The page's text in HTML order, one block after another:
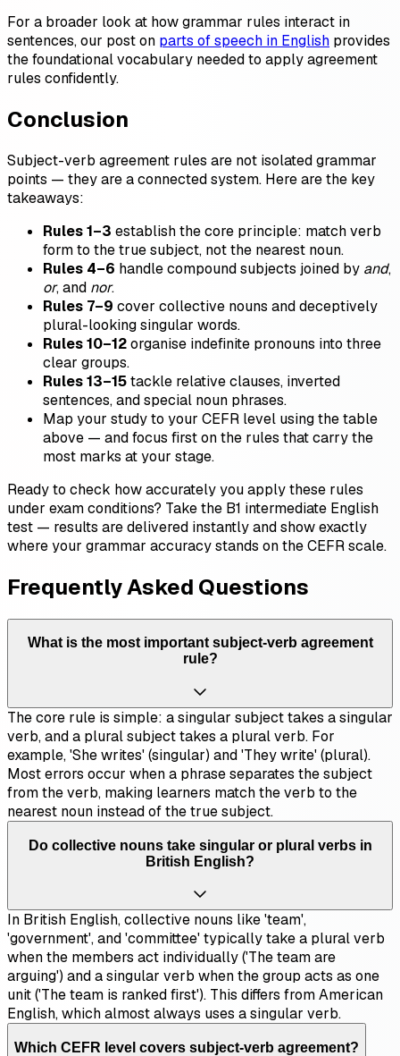
For a broader look at how grammar rules interact in
sentences, our post on parts of speech in English provides
the foundational vocabulary needed to apply agreement
rules confidently.
Conclusion
Subject-verb agreement rules are not isolated grammar
points — they are a connected system. Here are the key
takeaways:
Rules 1–3 establish the core principle: match verb
form to the true subject, not the nearest noun.
Rules 4–6 handle compound subjects joined by and,
or, and nor.
Rules 7–9 cover collective nouns and deceptively
plural-looking singular words.
Rules 10–12organise indefinite pronouns into three
clear groups.
Rules 13–15tackle relative clauses, inverted
sentences, and special noun phrases.
Map your study to your CEFR level using the table
above — and focus first on the rules that carry the
most marks at your stage.
Ready to check how accurately you apply these rules
under exam conditions? Take the B1 intermediate English
test — results are delivered instantly and show exactly
where your grammar accuracy stands on the CEFR scale.
Frequently Asked Questions
What is the most important subject-verb agreement
rule?
The core rule is simple: a singular subject takes a singular
verb, and a plural subject takes a plural verb. For
example, 'She writes' (singular) and 'They write' (plural).
Most errors occur when a phrase separates the subject
from the verb, making learners match the verb to the
nearest noun instead of the true subject.
Do collective nouns take singular or plural verbs in
British English?
In British English, collective nouns like 'team',
'government', and 'committee' typically take a plural verb
when the members act individually ('The team are
arguing') and a singular verb when the group acts as one
unit ('The team is ranked first'). This differs from American
English, which almost always uses a singular verb.
Which CEFR level covers subject-verb agreement?